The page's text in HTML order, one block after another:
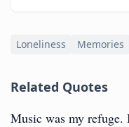
Loneliness Memories
Related Quotes
Music was my refuge.